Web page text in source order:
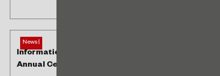
News |
Information to Brazilian Central Bank –
Annual Census